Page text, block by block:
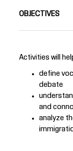
OBJECTIVES
Activities will
define
debate
and
analyze